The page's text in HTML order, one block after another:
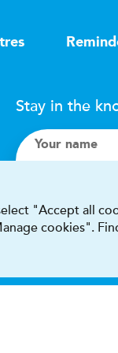
Stay in the
Your name
"Accept all
cookies".